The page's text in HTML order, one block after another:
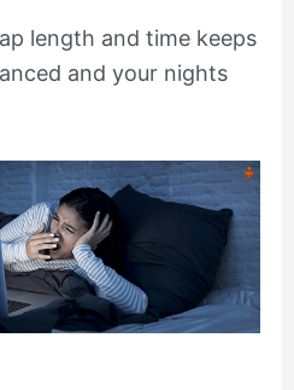
length and time keeps
and your nights